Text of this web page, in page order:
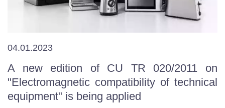
04.01.2023
A new edition of CU TR 020/2011 on
"Electromagnetic compatibility of technical
equipment" is being applied